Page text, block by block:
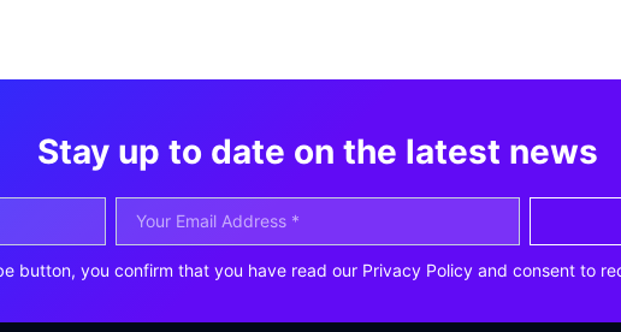
Stay up to date on the latest news
button, you confirm that you have read our Privacy Policy and consent to